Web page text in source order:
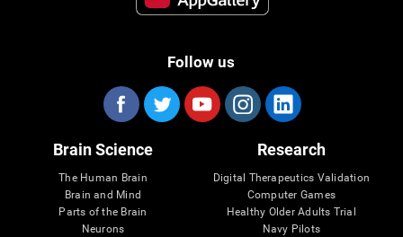
Follow us
Brain Science
The Human Brain
Brain and Mind
Parts of the Brain
Neurons
Research
Digital Therapeutics Validation
Computer Games
Healthy Older Adults Trial
Navy Pilots